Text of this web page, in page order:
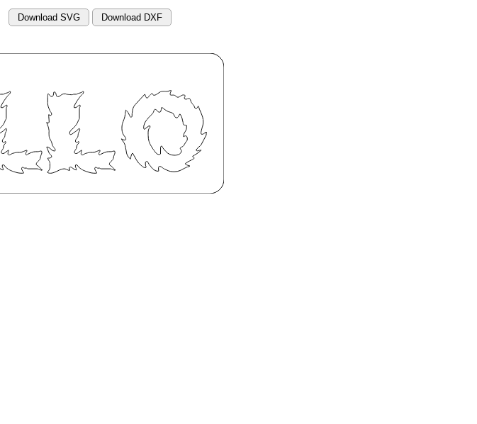
Download SVG Download DXF